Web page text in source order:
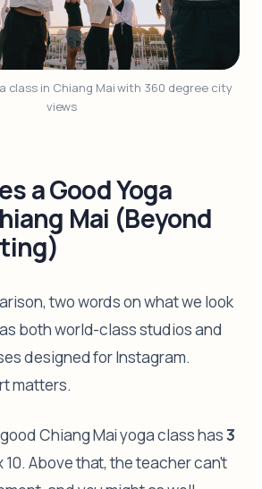
class in Chiang Mai with 360 degree city
views
a Good Yoga
Mai (Beyond
two words on what we look
both world-class studios and
designed for Instagram.
matters.
Chiang Mai yoga class has3
10. Above that, the teacher can't